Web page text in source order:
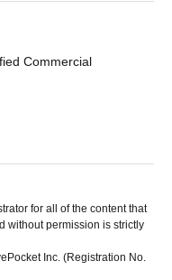
Commercial
for all of the content that
without permission is strictly
Inc. (Registration No.